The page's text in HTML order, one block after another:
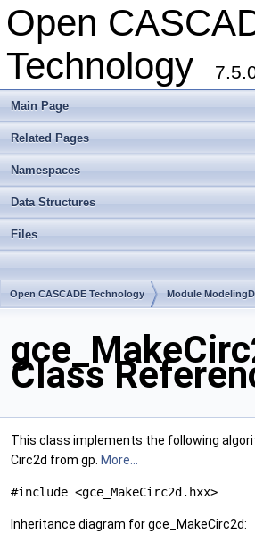
Open
Technology
Main Page
Related Pages
Namespaces
Data Structures
Files
Open CASCADE Technology Module
Class
This class implements the following
Circ2d from gp. More...
#include <gce_MakeCirc2d.hxx>
Inheritance diagram for gce_MakeCirc2d: